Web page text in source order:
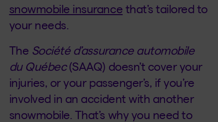
snowmobile insurance that’s tailored to
your needs.
The Société d’assurance automobile
du Québec(SAAQ) doesn’t cover your
injuries, or your passenger’s, if you’re
involved in an accident with another
snowmobile. That’s why you need to